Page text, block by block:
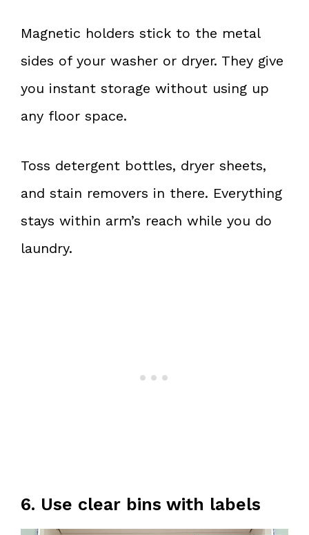
Magnetic holders stick to the metal
sides of your washer or dryer. They give
you instant storage without using up
any floor space.
Toss detergent bottles, dryer sheets,
and stain removers in there. Everything
stays within arm’s reach while you do
laundry.
6. Use clear bins with labels